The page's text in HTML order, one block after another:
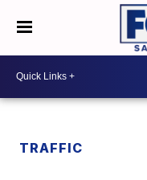
TRAFFIC